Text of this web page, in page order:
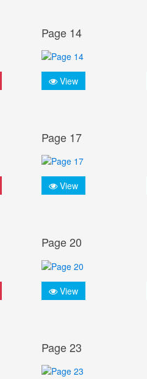
Page 14
View
Page 17
View
Page 20
View
Page 23